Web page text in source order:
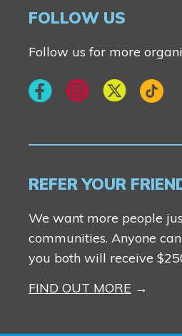
FOLLOW US
Follow us for more
REFER YOUR
We want more people
communities. Anyone
you both will receive
FIND OUT MORE